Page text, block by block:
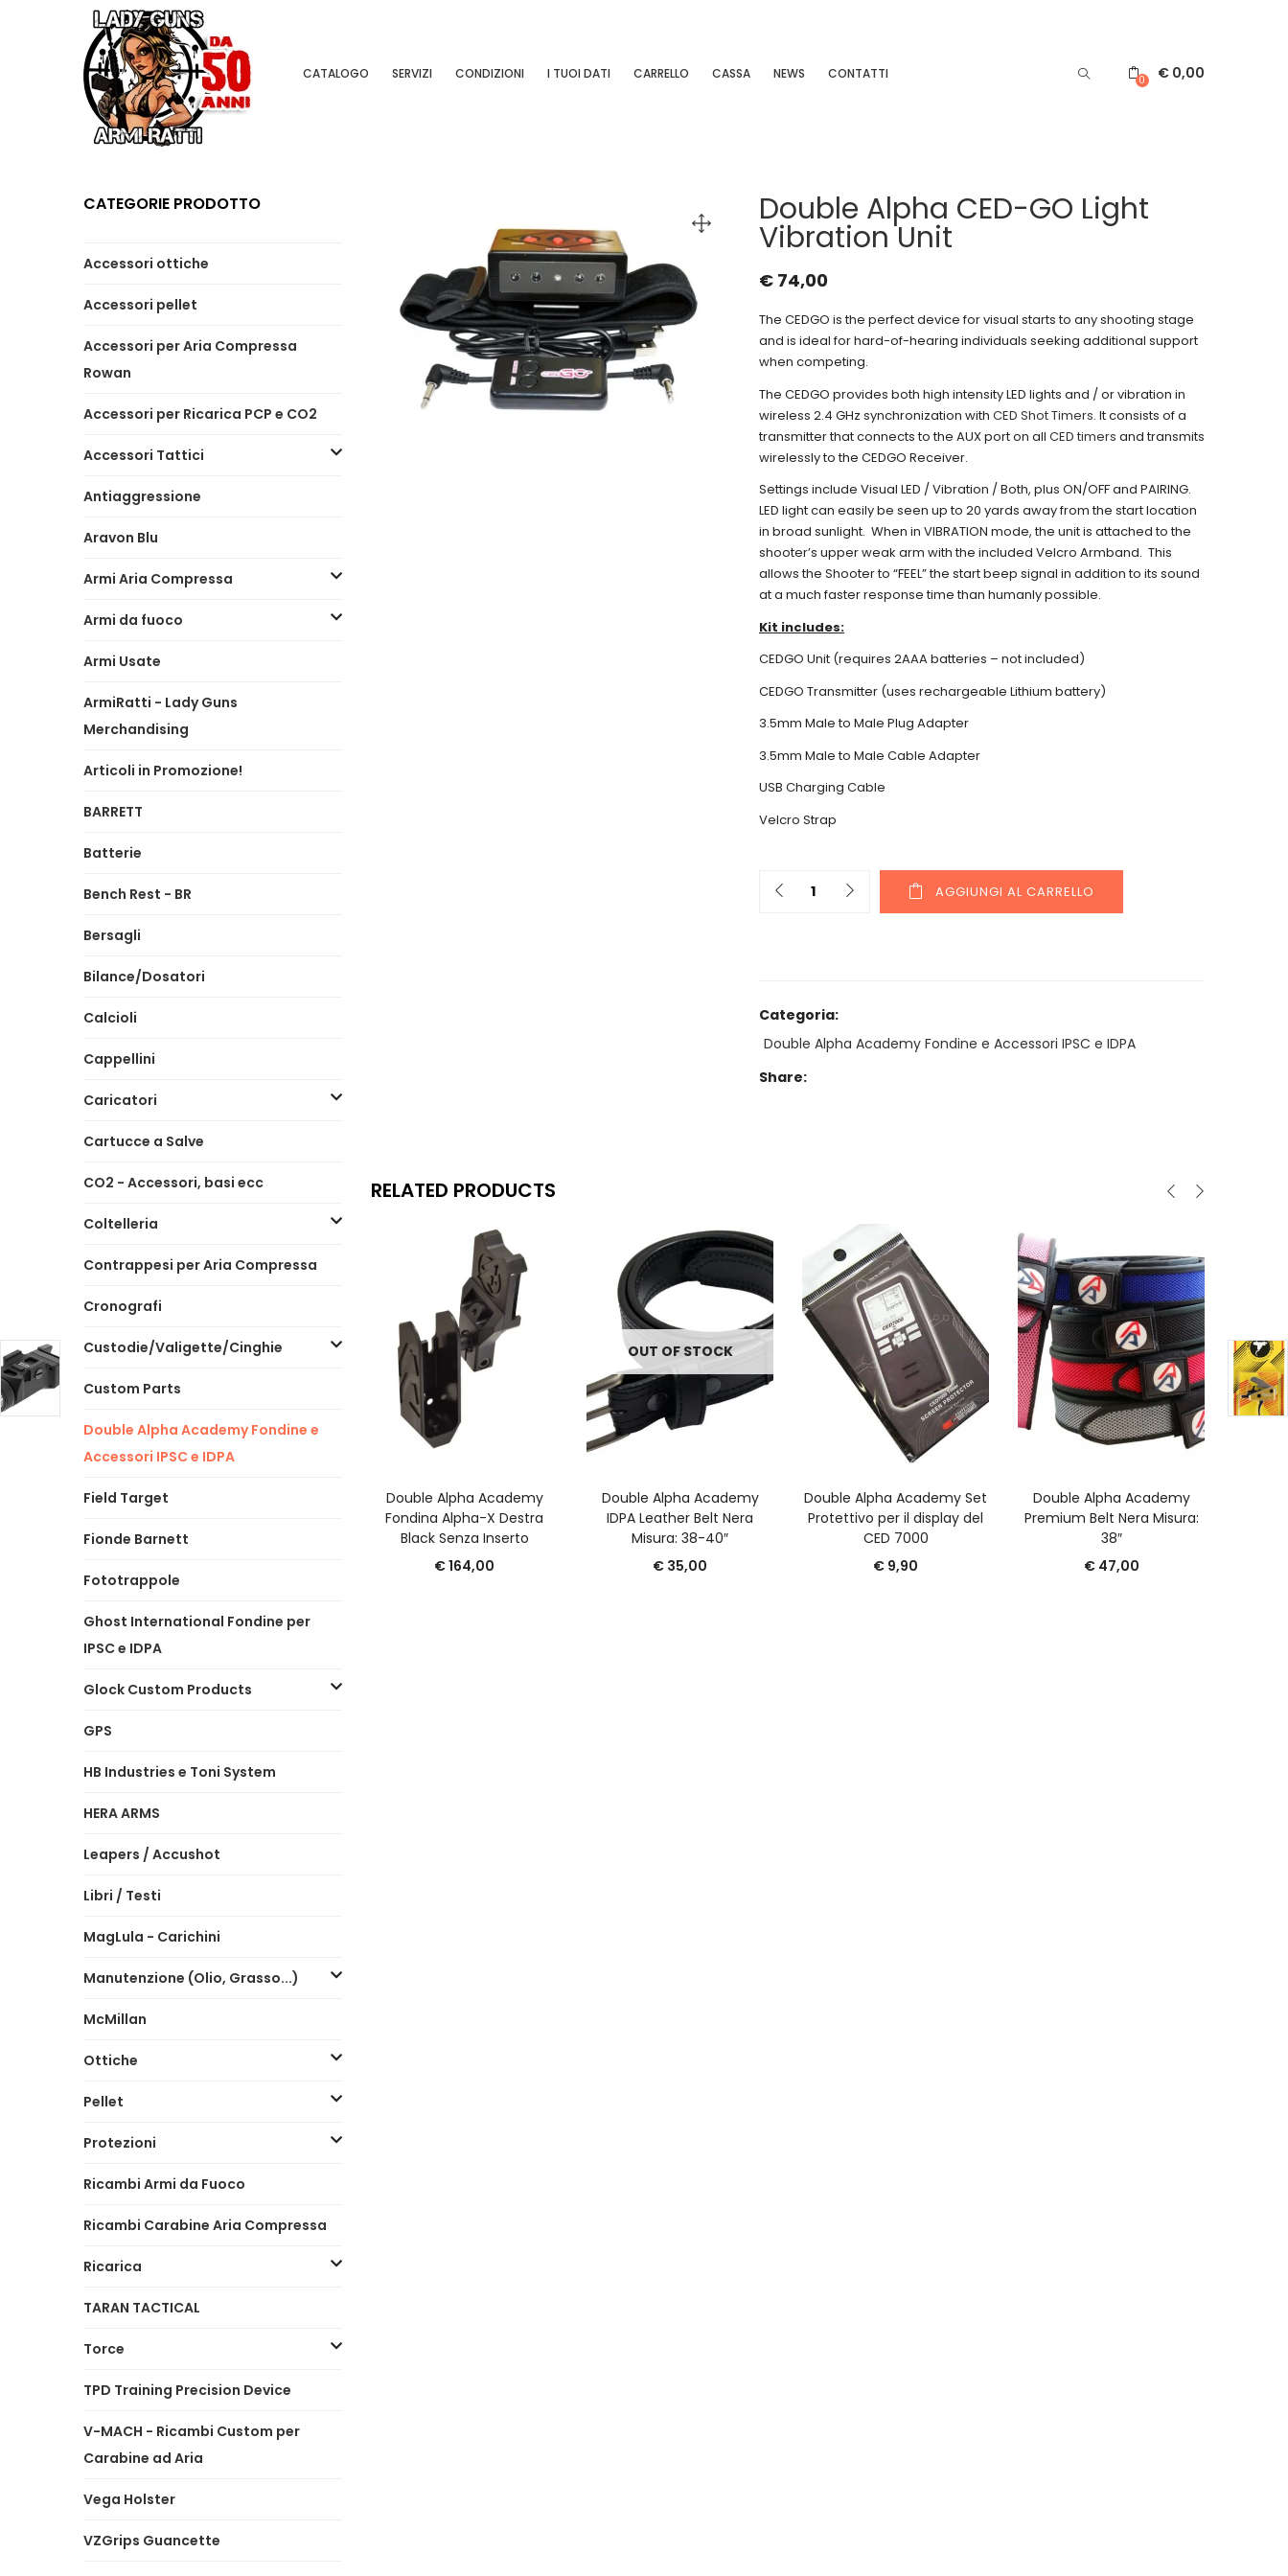
CATALOGO SERVIZI CONDIZIONI I TUOI DATI CARRELLO CASSA NEWS CONTATTI 0 €0,00
Double Alpha CED-GO Light
Vibration Unit
€ 74,00
The CEDGO is the perfect device for visual starts to any shooting stage
and is ideal for hard-of-hearing individuals seeking additional support
when competing.
The CEDGO provides both high intensity LED lights and / or vibration in
wireless 2.4 GHz synchronization with CED Shot Timers. It consists of a
transmitter that connects to the AUX port on all CED timers and transmits
wirelessly to the CEDGO Receiver.
Settings include Visual LED / Vibration / Both, plus ON/OFF and PAIRING.
LED light can easily be seen up to 20 yards away from the start location
in broad sunlight. When in VIBRATION mode, the unit is attached to the
shooter’s upper weak arm with the included Velcro Armband. This
allows the Shooter to “FEEL” the start beep signal in addition to its sound
at a much faster response time than humanly possible.
Kit includes:
CEDGO Unit (requires 2AAA batteries – not included)
CEDGO Transmitter (uses rechargeable Lithium battery)
3.5mm Male to Male Plug Adapter
3.5mm Male to Male Cable Adapter
USB Charging Cable
Velcro Strap
Quantity
AGGIUNGI AL CARRELLO
Categoria:
Double Alpha Academy Fondine e Accessori IPSC e IDPA
Share:
RELATED PRODUCTS
Double Alpha Academy
Fondina Alpha-X Destra
Black Senza Inserto
€164,00
OUT OF STOCK
Double Alpha Academy
IDPA Leather Belt Nera
Misura: 38-40″
€ 35,00
Double Alpha Academy Set
Protettivo per il display del
CED 7000
€ 9,90
Double Alpha Academy
Premium Belt Nera Misura:
38″
€47,00
CATEGORIE PRODOTTO
Accessori ottiche
Accessori pellet
Accessori per Aria Compressa
Rowan
Accessori per Ricarica PCP e CO2
Accessori Tattici
Antiaggressione
Aravon Blu
Armi Aria Compressa
Armi da fuoco
Armi Usate
ArmiRatti - Lady Guns
Merchandising
Articoli in Promozione!
BARRETT
Batterie
Bench Rest - BR
Bersagli
Bilance/Dosatori
Calcioli
Cappellini
Caricatori
Cartucce a Salve
CO2 - Accessori, basi ecc
Coltelleria
Contrappesi per Aria Compressa
Cronografi
Custodie/Valigette/Cinghie
Custom Parts
Double Alpha Academy Fondine e
Accessori IPSC e IDPA
Field Target
Fionde Barnett
Fototrappole
Ghost International Fondine per
IPSC e IDPA
Glock Custom Products
GPS
HB Industries e Toni System
HERA ARMS
Leapers / Accushot
Libri / Testi
MagLula - Carichini
Manutenzione (Olio, Grasso...)
McMillan
Ottiche
Pellet
Protezioni
Ricambi Armi da Fuoco
Ricambi Carabine Aria Compressa
Ricarica
TARAN TACTICAL
Torce
TPD Training Precision Device
V-MACH - Ricambi Custom per
Carabine ad Aria
Vega Holster
VZGrips Guancette